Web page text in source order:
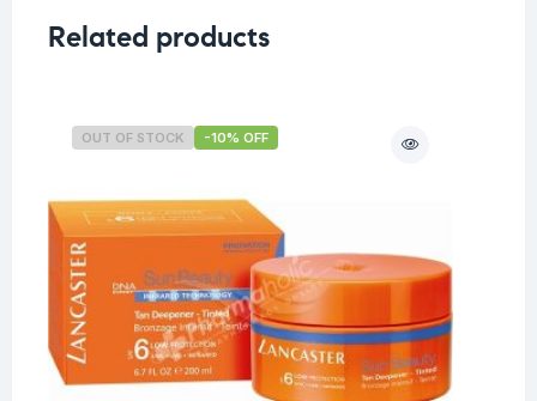
Related products
OUT OF STOCK -10% OFF